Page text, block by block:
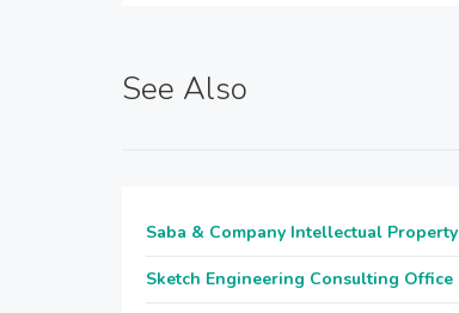
See Also
Saba & Company Intellectual Property
Sketch Engineering Consulting Office